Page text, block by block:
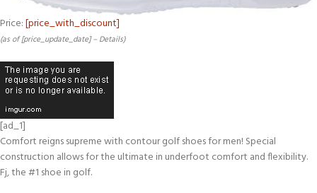
Price:[price_with_discount]
(as of [price_update_date] – Details)
[ad_1]
Comfort reigns supreme with contour golf shoes for men! Special
construction allows for the ultimate in underfoot comfort and flexibility.
Fj, the #1 shoe in golf.